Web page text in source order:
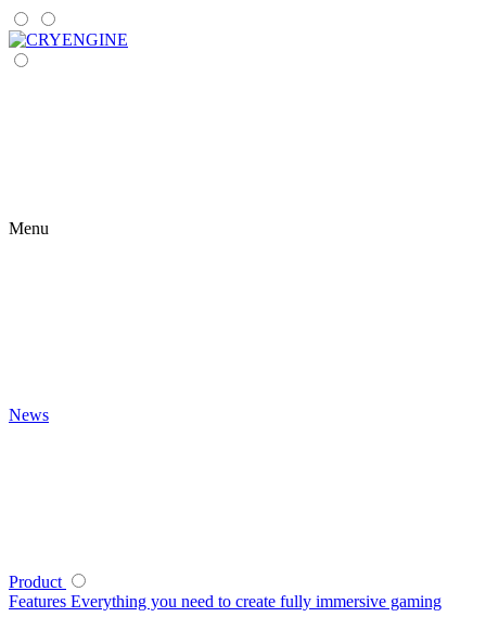
Menu
News
Product
Features Everything you need to create fully immersive gaming